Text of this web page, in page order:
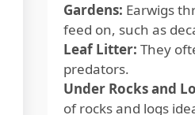
Gardens: Earwigs
feed on, such as
Leaf Litter: They
predators.
Under Rocks and
of rocks and logs